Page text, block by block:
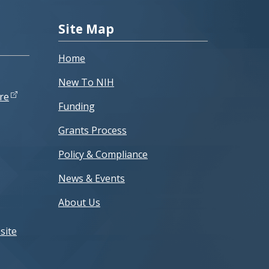
Site Map
Home
New To NIH
Funding
Grants Process
Policy & Compliance
News & Events
About Us